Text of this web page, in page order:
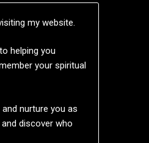
my website.
helping you
your spiritual
nurture you as
discover who